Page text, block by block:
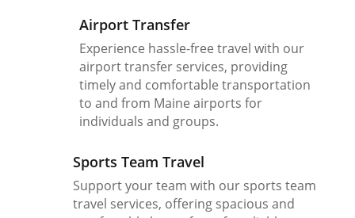
Airport Transfer
Experience hassle-free travel with our
airport transfer services, providing
timely and comfortable transportation
to and from Maine airports for
individuals and groups.
Sports Team Travel
Support your team with our sports team
travel services, offering spacious and